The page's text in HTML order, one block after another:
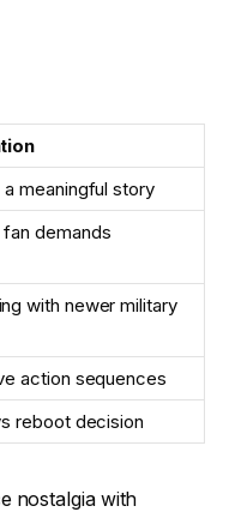
a meaningful story
demands
with newer military
action sequences
reboot decision
nostalgia with